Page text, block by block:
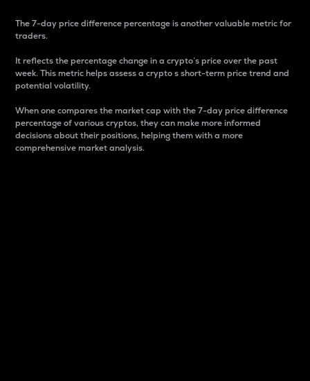
The 7-day price difference percentage is another valuable metric for
traders.
It reflects the percentage change in a crypto’s price over the past
week. This metric helps assess a crypto s short-term price trend and
potential volatility.
When one compares the market cap with the 7-day price difference
percentage of various cryptos, they can make more informed
decisions about their positions, helping them with a more
comprehensive market analysis.